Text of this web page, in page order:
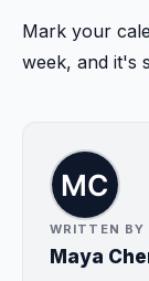
Mark your
week, and it's
WRITTEN BY
Maya